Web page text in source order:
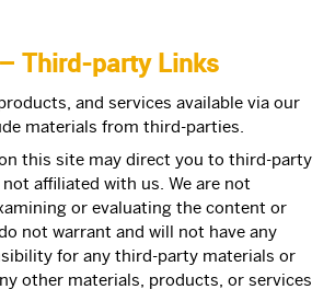
– Third-party Links
and services available via our
materials from third-parties.
this site may direct you to third-party
affiliated with us. We are not
or evaluating the content or
not warrant and will not have any
for any third-party materials or
other materials, products, or services